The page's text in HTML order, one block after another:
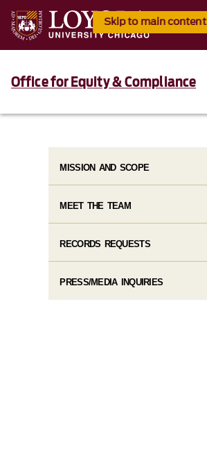
Skip to main content
Office for Equity & Compliance
MISSION AND SCOPE
MEET THE TEAM
RECORDS REQUESTS
PRESS/MEDIA INQUIRIES